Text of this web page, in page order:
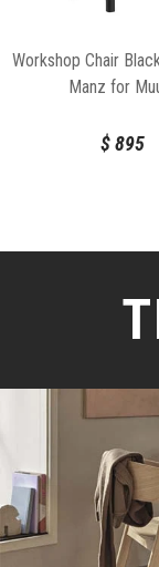
Workshop Chair
Manz for
$895